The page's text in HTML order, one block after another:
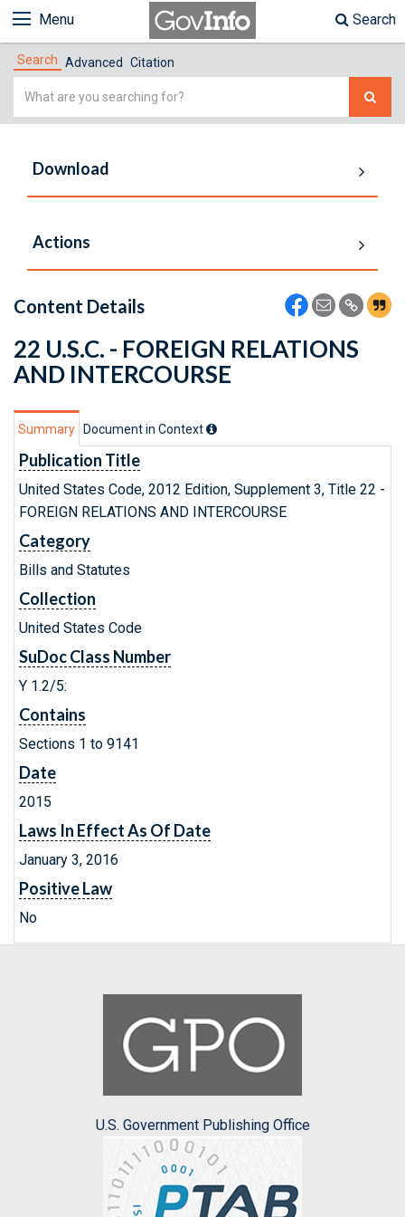
Menu Search
Search Advanced Citation
Simple
Download
Actions
Content Details
22 U.S.C. - FOREIGN RELATIONS
AND INTERCOURSE
Summary Document in Context
Publication Title
United States Code, 2012 Edition, Supplement 3, Title 22 -
FOREIGN RELATIONS AND INTERCOURSE
Category
Bills and Statutes
Collection
United States Code
SuDoc Class Number
Y 1.2/5:
Contains
Sections 1 to 9141
Date
2015
Laws In Effect As Of Date
January 3, 2016
Positive Law
No
U.S. Government Publishing Office